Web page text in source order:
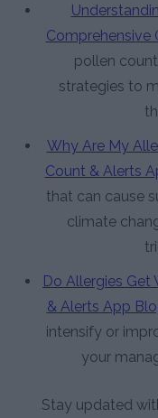
Comprehensive
pollen
strategies to
Why Are My
Count & Alerts
that can cause
climate
Do Allergies Get
& Alerts App
intensify or
your
Stay updated